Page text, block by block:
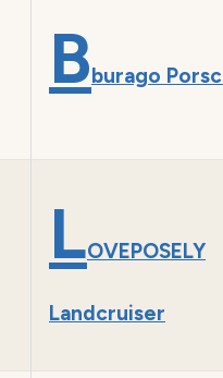
Bburago
LOVEPOSELY
Landcruiser